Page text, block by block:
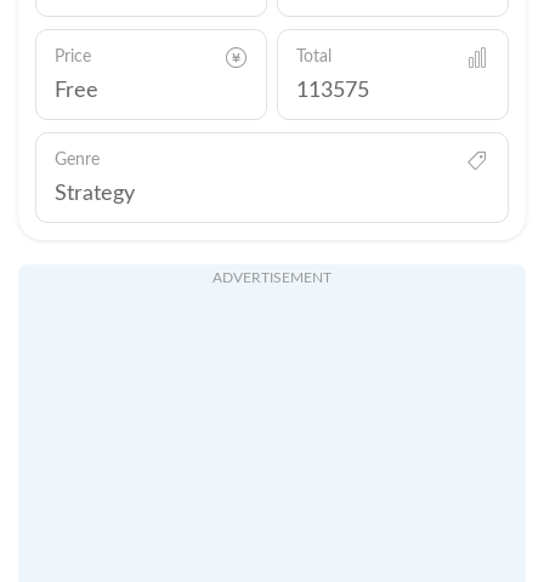
Price
Free
Total
113575
Genre
Strategy
ADVERTISEMENT